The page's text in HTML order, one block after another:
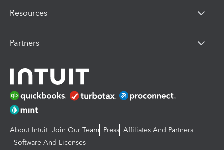
Resources
Partners
About Intuit Join Our Team Press Affiliates And Partners
Software And Licenses